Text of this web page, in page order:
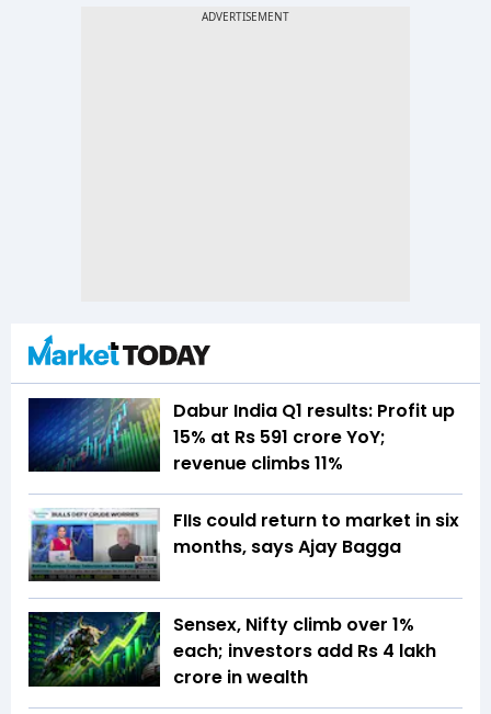
Dabur India Q1 results: Profit up
15% at Rs 591 crore YoY;
revenue climbs 11%
FIIs could return to market in six
months, says Ajay Bagga
Sensex, Nifty climb over 1%
each; investors add Rs 4 lakh
crore in wealth